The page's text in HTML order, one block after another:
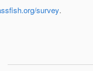
survey.